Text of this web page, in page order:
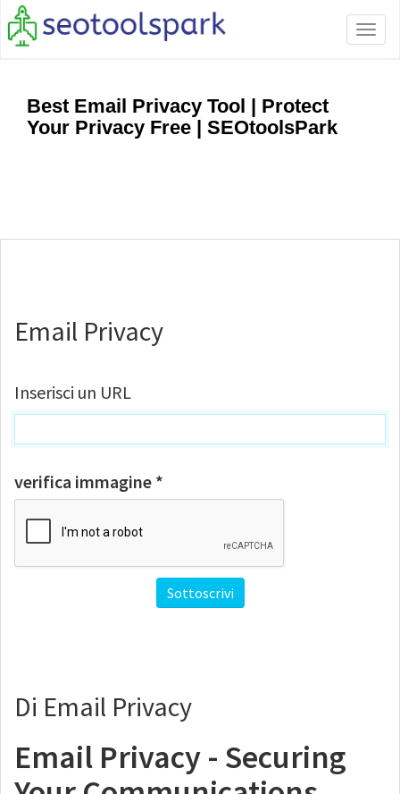
Best Email Privacy Tool | Protect
Your Privacy Free | SEOtoolsPark
Email Privacy
Inserisci un URL
verifica immagine *
Di Email Privacy
Email Privacy - Securing